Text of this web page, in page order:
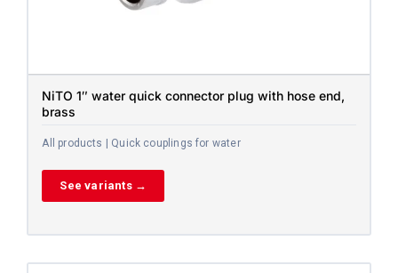
NiTO 1″ water quick connector plug with hose end,
brass
All products | Quick couplings for water
See variants →